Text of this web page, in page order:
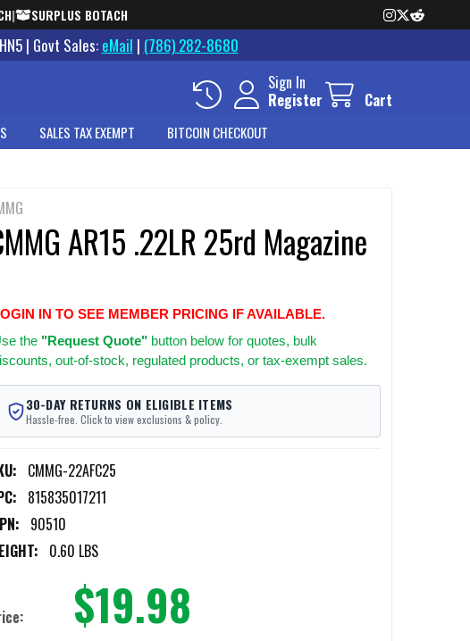
| SURPLUS BOTACH
| Govt Sales: eMail | (786) 282-8680
Sign In
Register
Cart
SALES TAX EXEMPT BITCOIN CHECKOUT
AR15 .22LR 25rd Magazine
IN TO SEE MEMBER PRICING IF AVAILABLE.
the "Request Quote"button below for quotes, bulk
out-of-stock, regulated products, or tax-exempt sales.
30-DAY RETURNS ON ELIGIBLE ITEMS
Hassle-free. Click to view exclusions & policy.
CMMG-22AFC25
815835017211
90510
0.60 LBS
$19.98